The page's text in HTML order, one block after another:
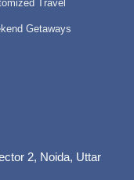
Travel
Getaways
2, Noida, Uttar